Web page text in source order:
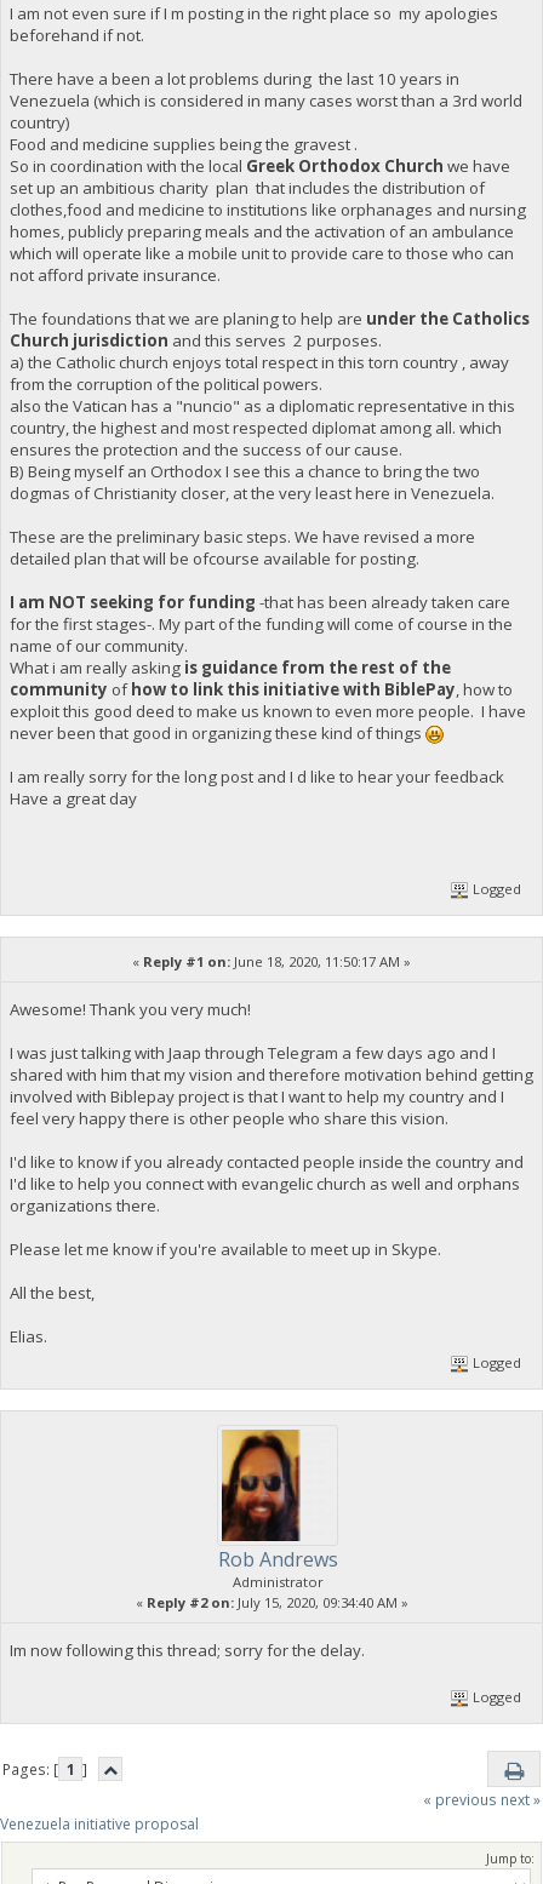
I am not even sure if I m posting in the right place so my apologies
beforehand if not.
There have a been a lot problems during the last 10 years in
Venezuela (which is considered in many cases worst than a 3rd world
country)
Food and medicine supplies being the gravest .
So in coordination with the local Greek Orthodox Church we have
set up an ambitious charity plan that includes the distribution of
clothes,food and medicine to institutions like orphanages and nursing
homes, publicly preparing meals and the activation of an ambulance
which will operate like a mobile unit to provide care to those who can
not afford private insurance.
The foundations that we are planing to help are under the Catholics
Church jurisdiction and this serves 2 purposes.
a) the Catholic church enjoys total respect in this torn country , away
from the corruption of the political powers.
also the Vatican has a "nuncio" as a diplomatic representative in this
country, the highest and most respected diplomat among all. which
ensures the protection and the success of our cause.
B) Being myself an Orthodox I see this a chance to bring the two
dogmas of Christianity closer, at the very least here in Venezuela.
These are the preliminary basic steps. We have revised a more
detailed plan that will be ofcourse available for posting.
I am NOT seeking for funding -that has been already taken care
for the first stages-. My part of the funding will come of course in the
name of our community.
What i am really asking is guidance from the rest of the
community ofhow to link this initiative with BiblePay, how to
exploit this good deed to make us known to even more people. I have
never been that good in organizing these kind of things
I am really sorry for the long post and I d like to hear your feedback
Have a great day
Logged
« Reply #1 on: June 18, 2020, 11:50:17 AM »
Awesome! Thank you very much!
I was just talking with Jaap through Telegram a few days ago and I
shared with him that my vision and therefore motivation behind getting
involved with Biblepay project is that I want to help my country and I
feel very happy there is other people who share this vision.
I'd like to know if you already contacted people inside the country and
I'd like to help you connect with evangelic church as well and orphans
organizations there.
Please let me know if you're available to meet up in Skype.
All the best,
Elias.
Logged
Rob Andrews
Administrator
« Reply #2 on:July 15, 2020, 09:34:40 AM »
Im now following this thread; sorry for the delay.
Logged
Pages: [ 1 ]
« previous next »
Venezuela initiative proposal
Jump to: